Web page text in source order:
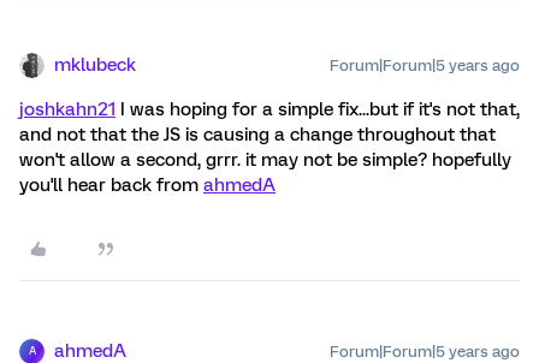
mklubeck Forum|Forum|5 years ago
joshkahn21 I was hoping for a simple fix...but if it's not that,
and not that the JS is causing a change throughout that
won't allow a second, grrr. it may not be simple? hopefully
you'll hear back from ahmedA
A ahmedA Forum|Forum|5 years ago